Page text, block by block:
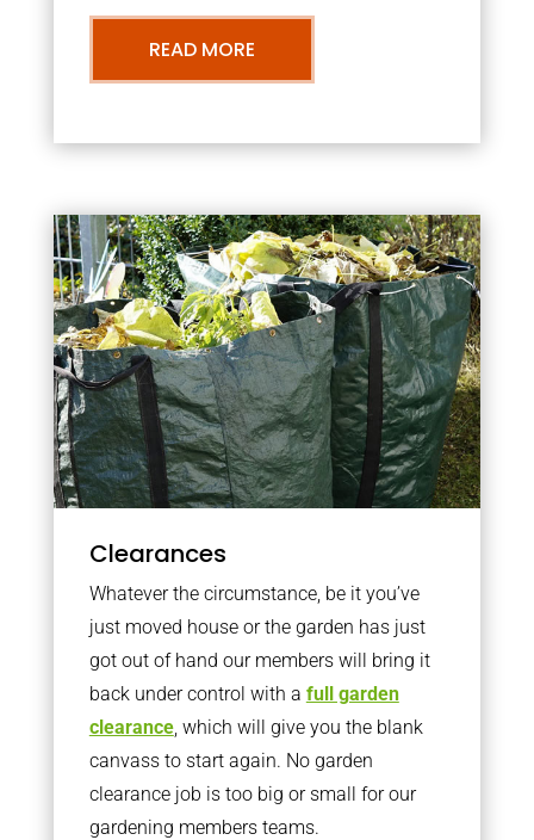
READ MORE
Clearances
Whatever the circumstance, be it you’ve
just moved house or the garden has just
got out of hand our members will bring it
back under control with a full garden
clearance, which will give you the blank
canvass to start again. No garden
clearance job is too big or small for our
gardening members teams.